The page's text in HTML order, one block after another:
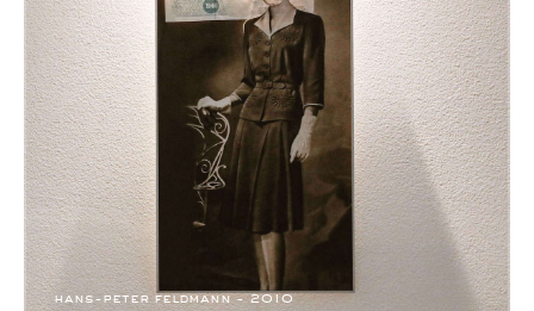
hans-peter feldmann​ - 2010